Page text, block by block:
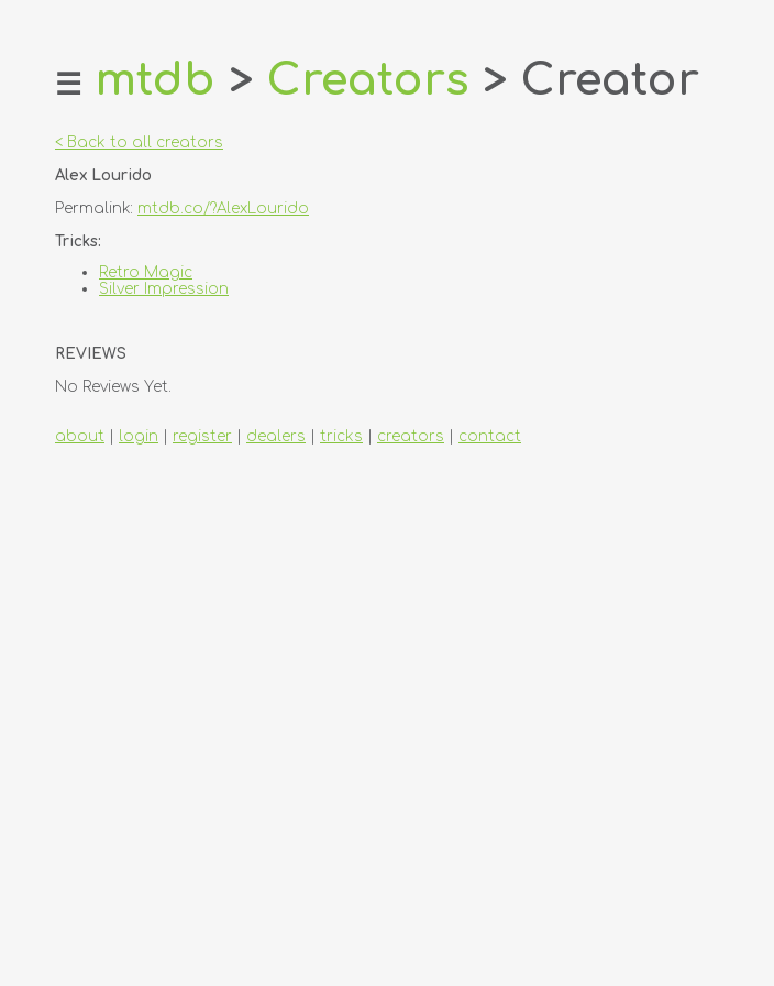
home
login
register
dealers
contact
☰ mtdb > Creators > Creator
< Back to all creators
Alex Lourido
Permalink: mtdb.co/?AlexLourido
Tricks:
Retro Magic
Silver Impression
REVIEWS
No Reviews Yet.
about login register dealers tricks creators contact